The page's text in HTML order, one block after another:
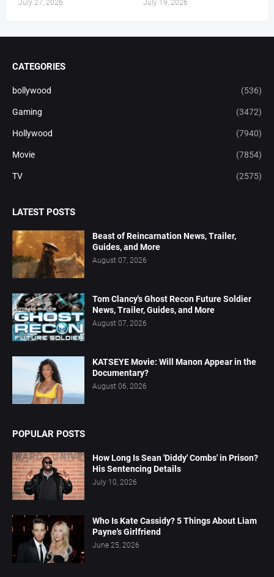
July 27, 2026 July 19, 2026
CATEGORIES
bollywood (536)
Gaming (3472)
Hollywood (7940)
Movie (7854)
TV (2575)
LATEST POSTS
Beast of Reincarnation News, Trailer,
Guides, and More
August 07, 2026
Tom Clancy's Ghost Recon Future Soldier
News, Trailer, Guides, and More
August 07, 2026
KATSEYE Movie: Will Manon Appear in the
Documentary?
August 06, 2026
POPULAR POSTS
How Long Is Sean 'Diddy' Combs' in Prison?
His Sentencing Details
July 10, 2026
Who Is Kate Cassidy? 5 Things About Liam
Payne's Girlfriend
June 25, 2026